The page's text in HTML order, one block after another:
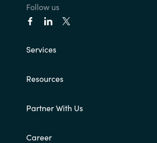
Follow us
Services
Resources
Partner With Us
Career